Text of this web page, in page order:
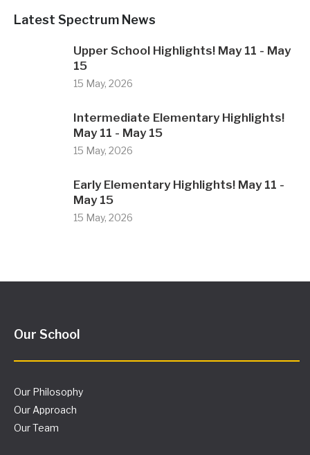
Latest Spectrum News
Upper School Highlights! May 11 - May
15
15 May, 2026
Intermediate Elementary Highlights!
May 11 - May 15
15 May, 2026
Early Elementary Highlights! May 11 -
May 15
15 May, 2026
Our School
Our Philosophy
Our Approach
Our Team